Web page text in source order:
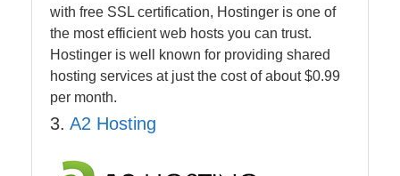
with free SSL certification, Hostinger is one of
the most efficient web hosts you can trust.
Hostinger is well known for providing shared
hosting services at just the cost of about $0.99
per month.
3. A2 Hosting